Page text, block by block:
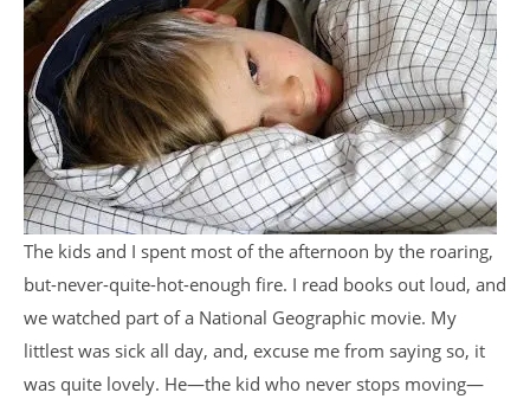
The kids and I spent most of the afternoon by the roaring,
but-never-quite-hot-enough fire. I read books out loud, and
we watched part of a National Geographic movie. My
littlest was sick all day, and, excuse me from saying so, it
was quite lovely. He—the kid who never stops moving—